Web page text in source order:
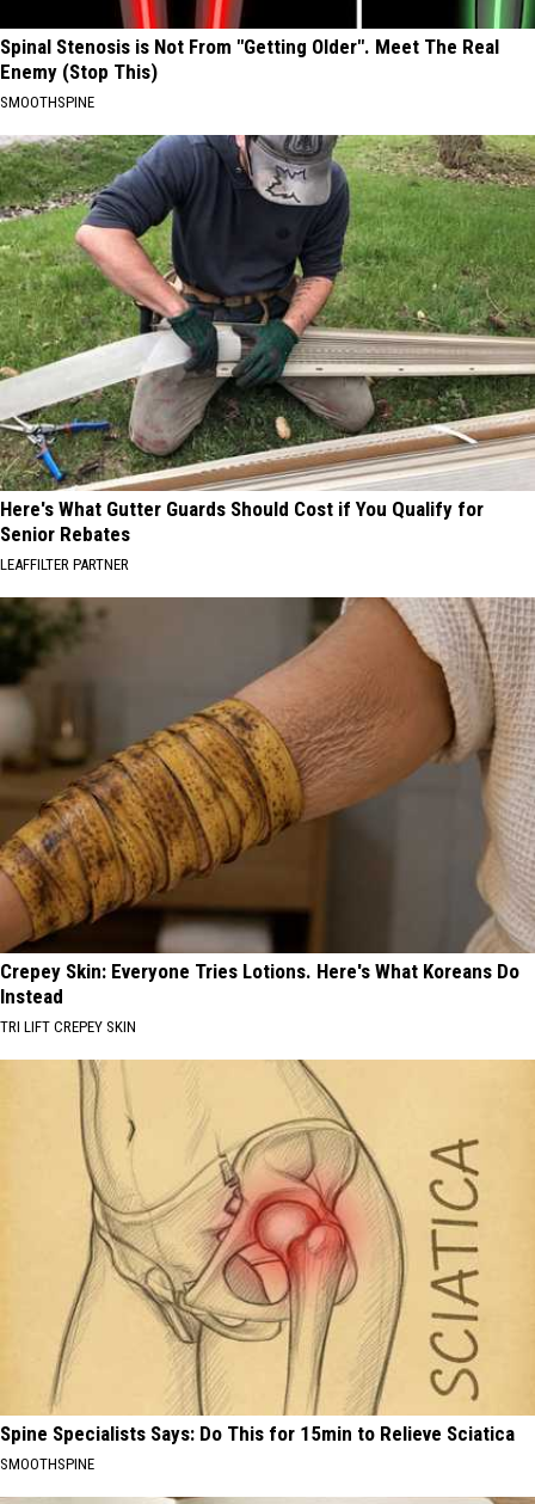
Spinal Stenosis is Not From "Getting Older". Meet The Real
Enemy (Stop This)
SMOOTHSPINE
Here's What Gutter Guards Should Cost if You Qualify for
Senior Rebates
LEAFFILTER PARTNER
Crepey Skin: Everyone Tries Lotions. Here's What Koreans Do
Instead
TRI LIFT CREPEY SKIN
Spine Specialists Says: Do This for 15min to Relieve Sciatica
SMOOTHSPINE